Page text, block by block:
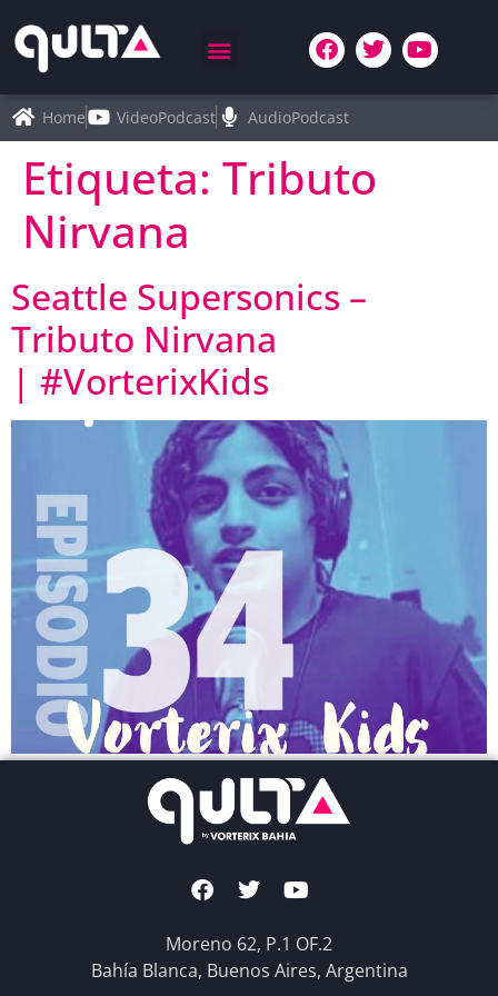
Home VideoPodcast AudioPodcast
Etiqueta: Tributo
Nirvana
Seattle Supersonics –
Tributo Nirvana
| #VorterixKids
Moreno 62, P.1 OF.2
Bahía Blanca, Buenos Aires, Argentina